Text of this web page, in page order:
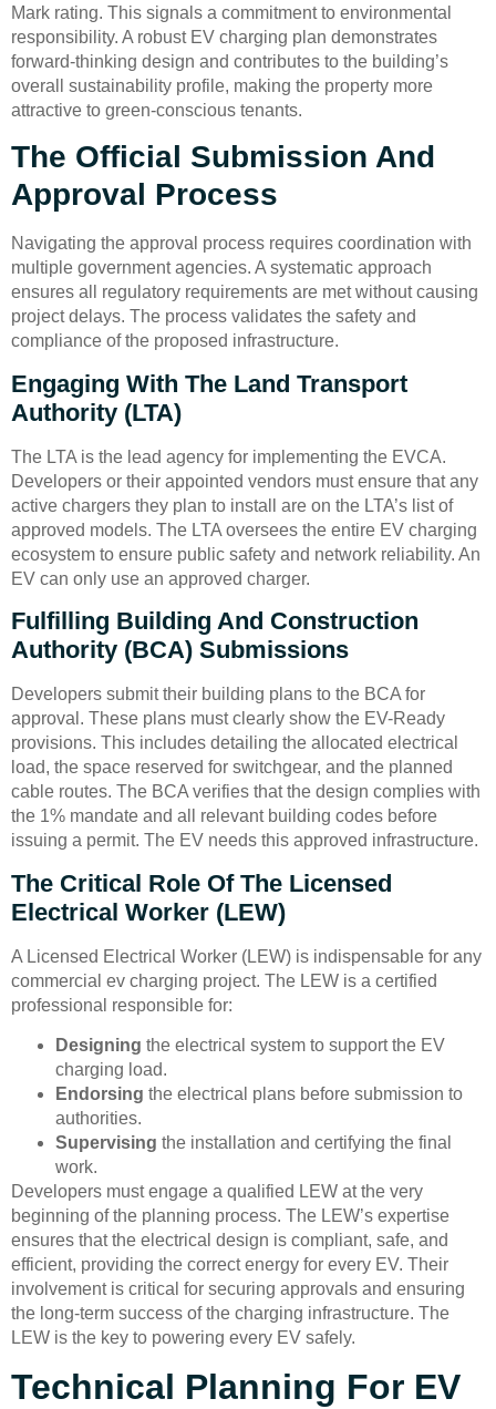
Mark rating. This signals a commitment to environmental
responsibility. A robust EV charging plan demonstrates
forward-thinking design and contributes to the building’s
overall sustainability profile, making the property more
attractive to green-conscious tenants.
The Official Submission And
Approval Process
Navigating the approval process requires coordination with
multiple government agencies. A systematic approach
ensures all regulatory requirements are met without causing
project delays. The process validates the safety and
compliance of the proposed infrastructure.
Engaging With The Land Transport
Authority (LTA)
The LTA is the lead agency for implementing the EVCA.
Developers or their appointed vendors must ensure that any
active chargers they plan to install are on the LTA’s list of
approved models. The LTA oversees the entire EV charging
ecosystem to ensure public safety and network reliability. An
EV can only use an approved charger.
Fulfilling Building And Construction
Authority (BCA) Submissions
Developers submit their building plans to the BCA for
approval. These plans must clearly show the EV-Ready
provisions. This includes detailing the allocated electrical
load, the space reserved for switchgear, and the planned
cable routes. The BCA verifies that the design complies with
the 1% mandate and all relevant building codes before
issuing a permit. The EV needs this approved infrastructure.
The Critical Role Of The Licensed
Electrical Worker (LEW)
A Licensed Electrical Worker (LEW) is indispensable for any
commercial ev charging project. The LEW is a certified
professional responsible for:
Designing the electrical system to support the EV
charging load.
Endorsing the electrical plans before submission to
authorities.
Supervising the installation and certifying the final
work.
Developers must engage a qualified LEW at the very
beginning of the planning process. The LEW’s expertise
ensures that the electrical design is compliant, safe, and
efficient, providing the correct energy for every EV. Their
involvement is critical for securing approvals and ensuring
the long-term success of the charging infrastructure. The
LEW is the key to powering every EV safely.
Technical Planning For EV